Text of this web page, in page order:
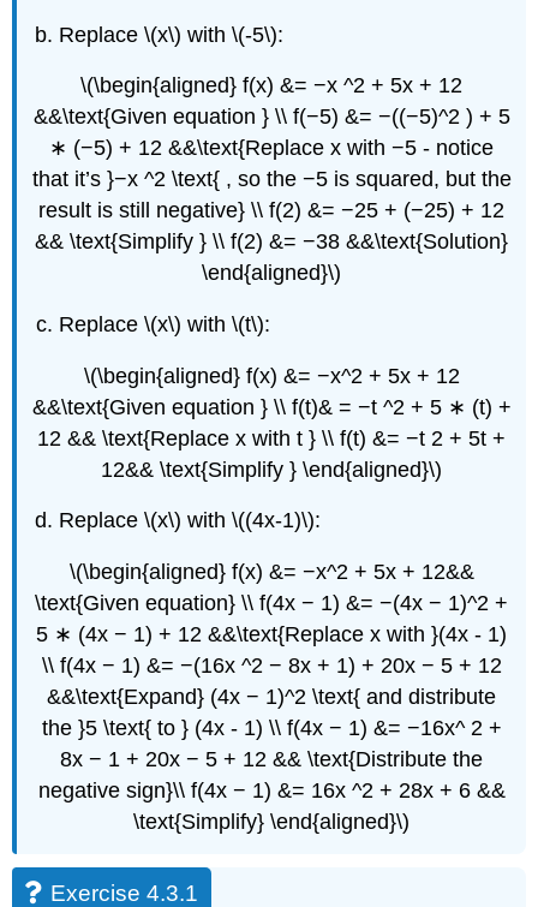
Replace \(x\) with \(-5\):
\(\begin{aligned} f(x) &= −x ^2 + 5x + 12
&&\text{Given equation } \\ f(−5) &= −((−5)^2 ) + 5
∗ (−5) + 12 &&\text{Replace x with −5 - notice
that it’s }−x ^2 \text{ , so the −5 is squared, but the
result is still negative} \\ f(2) &= −25 + (−25) + 12
&& \text{Simplify } \\ f(2) &= −38 &&\text{Solution}
\end{aligned}\)
Replace \(x\) with \(t\):
\(\begin{aligned} f(x) &= −x^2 + 5x + 12
&&\text{Given equation } \\ f(t)& = −t ^2 + 5 ∗ (t) +
12 && \text{Replace x with t } \\ f(t) &= −t 2 + 5t +
12&& \text{Simplify } \end{aligned}\)
Replace \(x\) with \((4x-1)\):
\(\begin{aligned} f(x) &= −x^2 + 5x + 12&&
\text{Given equation} \\ f(4x − 1) &= −(4x − 1)^2 +
5 ∗ (4x − 1) + 12 &&\text{Replace x with }(4x - 1)
\\ f(4x − 1) &= −(16x ^2 − 8x + 1) + 20x − 5 + 12
&&\text{Expand} (4x − 1)^2 \text{ and distribute
the }5 \text{ to } (4x - 1) \\ f(4x − 1) &= −16x^ 2 +
8x − 1 + 20x − 5 + 12 && \text{Distribute the
negative sign}\\ f(4x − 1) &= 16x ^2 + 28x + 6 &&
\text{Simplify} \end{aligned}\)
Exercise 4.3.1